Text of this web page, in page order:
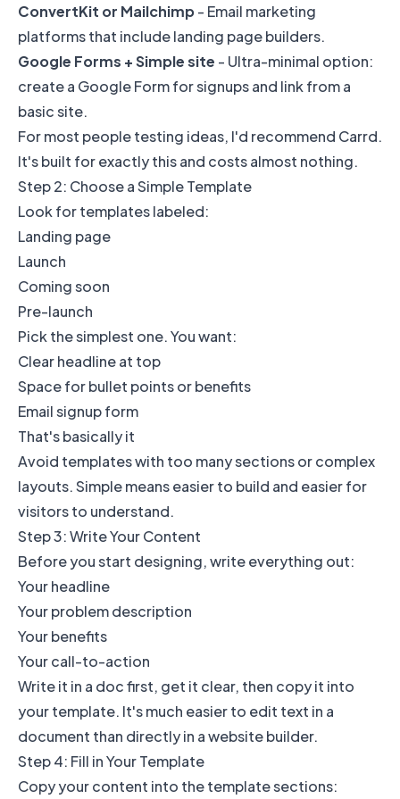
ConvertKit or Mailchimp- Email marketing
platforms that include landing page builders.
Google Forms + Simple site - Ultra-minimal option:
create a Google Form for signups and link from a
basic site.
For most people testing ideas, I'd recommend Carrd.
It's built for exactly this and costs almost nothing.
Step 2: Choose a Simple Template
Look for templates labeled:
Landing page
Launch
Coming soon
Pre-launch
Pick the simplest one. You want:
Clear headline at top
Space for bullet points or benefits
Email signup form
That's basically it
Avoid templates with too many sections or complex
layouts. Simple means easier to build and easier for
visitors to understand.
Step 3: Write Your Content
Before you start designing, write everything out:
Your headline
Your problem description
Your benefits
Your call-to-action
Write it in a doc first, get it clear, then copy it into
your template. It's much easier to edit text in a
document than directly in a website builder.
Step 4: Fill in Your Template
Copy your content into the template sections: